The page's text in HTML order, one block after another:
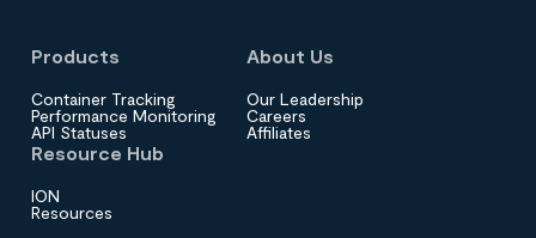
Products
Container Tracking
Performance Monitoring
API Statuses
About Us
Our Leadership
Careers
Affiliates
Resource Hub
ION
Resources